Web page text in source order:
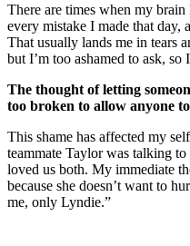
There are times when my
every mistake I made that day,
That usually lands me in tears
but I’m too ashamed to ask, so
The thought of letting
too broken to allow anyone to
This shame has affected my
teammate Taylor was talking
loved us both. My immediate
because she doesn’t want to
me, only Lyndie.”